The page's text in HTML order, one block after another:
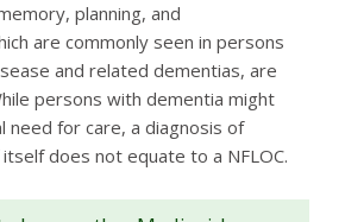
planning, and
are commonly seen in persons
and related dementias, are
persons with dementia might
need for care, a diagnosis of
does not equate to a NFLOC.